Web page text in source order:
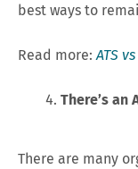
best ways to
Read more:ATS
There’s an
There are many